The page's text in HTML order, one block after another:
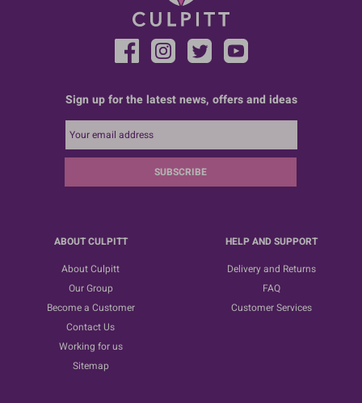
Sign up for the latest news, offers and ideas
SUBSCRIBE
ABOUT CULPITT
About Culpitt
Our Group
Become a Customer
Contact Us
Working for us
Sitemap
HELP AND SUPPORT
Delivery and Returns
FAQ
Customer Services